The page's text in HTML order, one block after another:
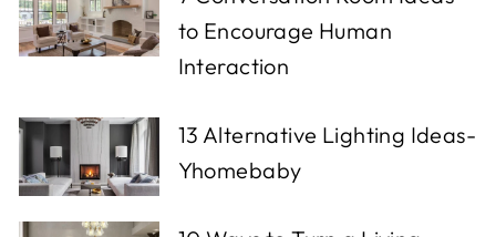
to Encourage Human
Interaction
13 Alternative Lighting Ideas-
Yhomebaby